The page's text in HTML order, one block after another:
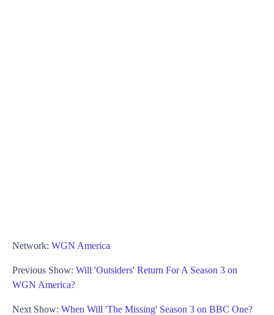
Network: WGN America
Previous Show: Will 'Outsiders' Return For A Season 3 on
WGN America?
Next Show: When Will 'The Missing' Season 3 on BBC One?